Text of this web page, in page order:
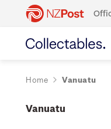
Home Vanuatu
Vanuatu